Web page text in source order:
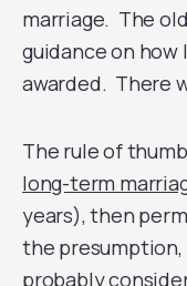
marriage. The
guidance on how
awarded. There
The rule of
long-term
years), then
the
probably